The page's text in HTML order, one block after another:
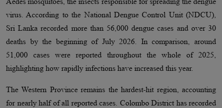
virus. According to the National Dengue Control Unit (NDCU),
Sri Lanka recorded more than 56,000 dengue cases and over 30
deaths by the beginning of July 2026. In comparison, around
51,000 cases were reported throughout the whole of 2025,
highlighting how rapidly infections have increased this year.
The Western Province remains the hardest-hit region, accounting
for nearly half of all reported cases. Colombo District has recorded